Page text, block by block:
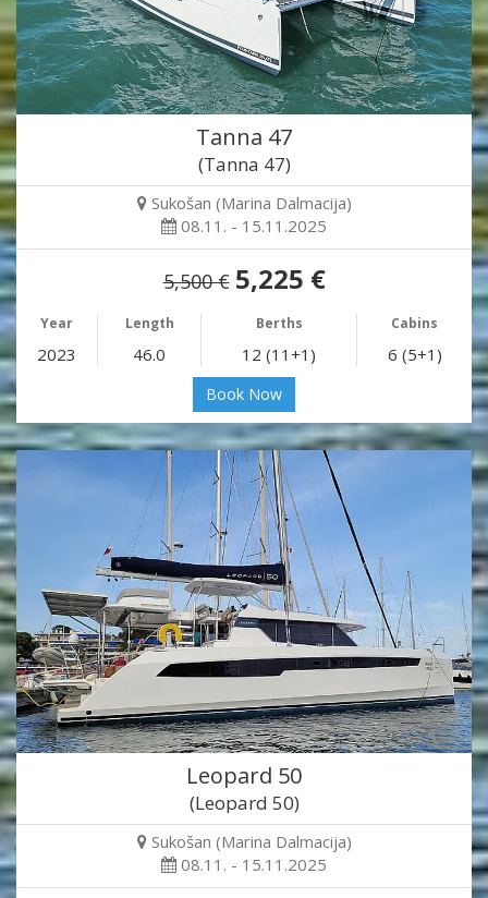
Tanna 47
(Tanna 47)
Sukošan (Marina Dalmacija)
08.11. - 15.11.2025
5,500 € 5,225 €
Year Length Berths Cabins
2023 46.0 12 (11+1) 6 (5+1)
Book Now
Leopard 50
(Leopard 50)
Sukošan (Marina Dalmacija)
08.11. - 15.11.2025